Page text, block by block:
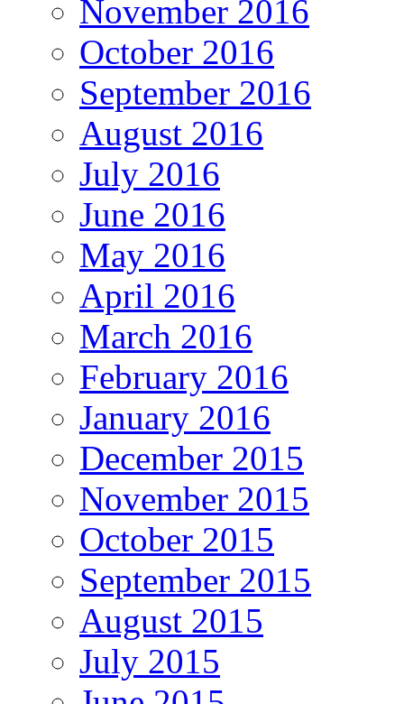
November 2016
October 2016
September 2016
August 2016
July 2016
June 2016
May 2016
April 2016
March 2016
February 2016
January 2016
December 2015
November 2015
October 2015
September 2015
August 2015
July 2015